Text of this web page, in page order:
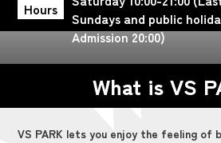
Hours
Sundays and public
Admission 20:00)
What is VS
VS PARK lets you enjoy the feeling of